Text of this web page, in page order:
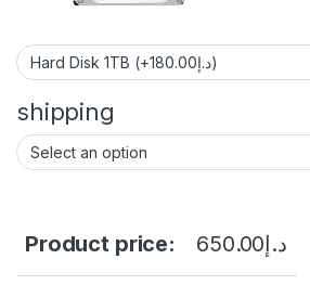
shipping
Product price: د.إ650.00